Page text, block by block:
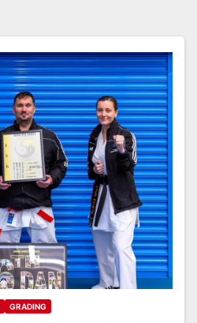
GRADING